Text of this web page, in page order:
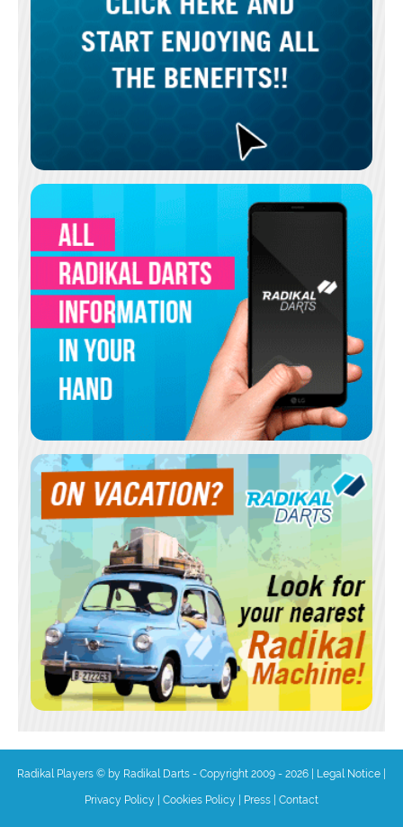
Radikal Players © by Radikal Darts - Copyright 2009 - 2026 Legal Notice
Privacy Policy Cookies Policy Press Contact